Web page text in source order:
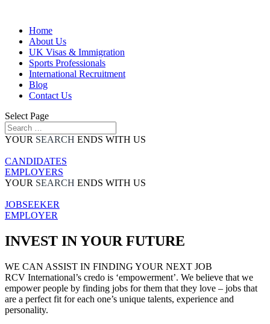
Home
About Us
UK Visas & Immigration
Sports Professionals
International Recruitment
Blog
Contact Us
Select Page
YOUR SEARCH ENDS WITH US
CANDIDATES
EMPLOYERS
YOUR SEARCH ENDS WITH US
JOBSEEKER
EMPLOYER
INVEST IN YOUR FUTURE
WE CAN ASSIST IN FINDING YOUR NEXT JOB
RCV International’s credo is ‘empowerment’. We believe that we
empower people by finding jobs for them that they love – jobs that
are a perfect fit for each one’s unique talents, experience and
personality.